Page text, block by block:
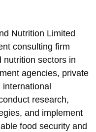
Nutrition Limited
consulting firm
nutrition sectors in
agencies, private
research,
and implement
food security and